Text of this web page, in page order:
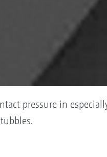
pressure in